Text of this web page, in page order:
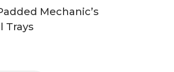
Mechanic’s
Trays